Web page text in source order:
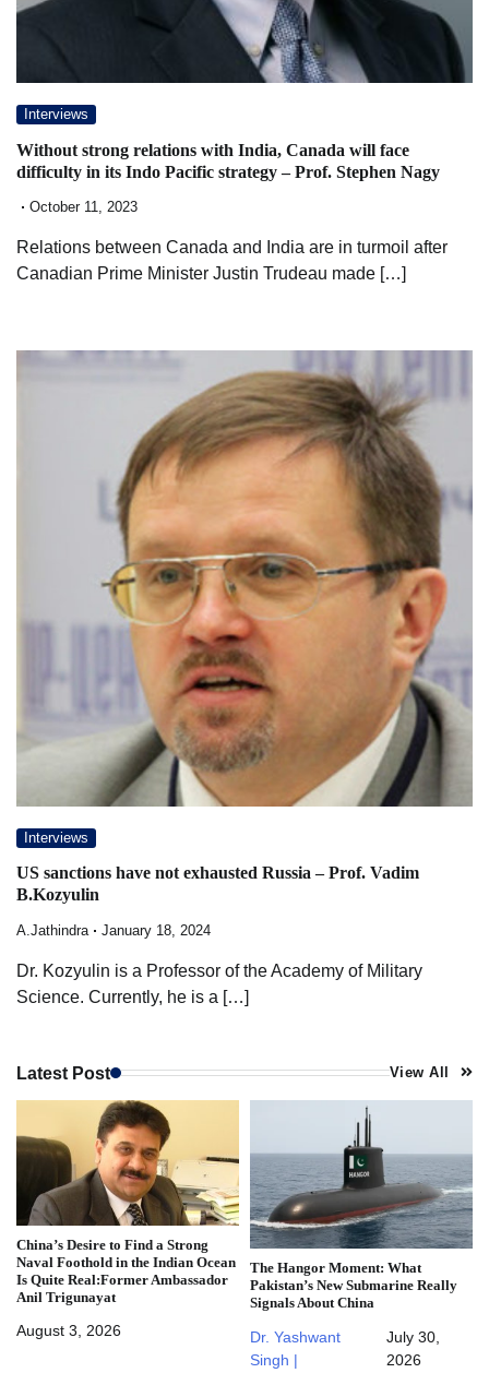
Interviews
Without strong relations with India, Canada will face
difficulty in its Indo Pacific strategy – Prof. Stephen Nagy
October 11, 2023
Relations between Canada and India are in turmoil after
Canadian Prime Minister Justin Trudeau made […]
Interviews
US sanctions have not exhausted Russia – Prof. Vadim
B.Kozyulin
A.Jathindra January 18, 2024
Dr. Kozyulin is a Professor of the Academy of Military
Science. Currently, he is a […]
Latest Post View All
China’s Desire to Find a Strong
Naval Foothold in the Indian Ocean
Is Quite Real:Former Ambassador
Anil Trigunayat
August 3, 2026
The Hangor Moment: What
Pakistan’s New Submarine Really
Signals About China
Dr. Yashwant
Singh |
July 30,
2026